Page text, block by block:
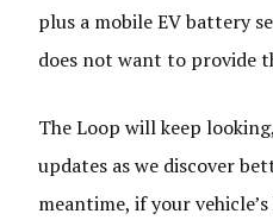
plus a mobile EV battery
does not want to provide
The Loop will keep
updates as we discover
meantime, if your